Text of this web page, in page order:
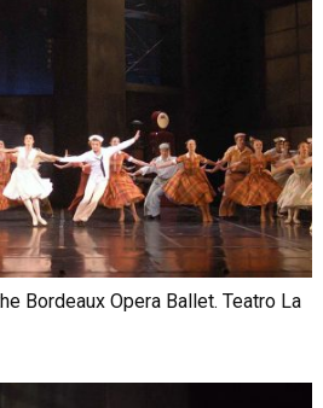
Bordeaux Opera Ballet. Teatro La